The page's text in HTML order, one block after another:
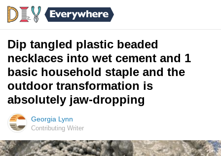
Dip tangled plastic beaded
necklaces into wet cement and 1
basic household staple and the
outdoor transformation is
absolutely jaw-dropping
Georgia Lynn
Contributing Writer